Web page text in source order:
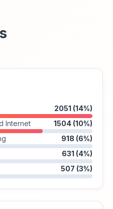
2051 (14%)
Internet
1504 (10%)
918 (6%)
631 (4%)
507 (3%)